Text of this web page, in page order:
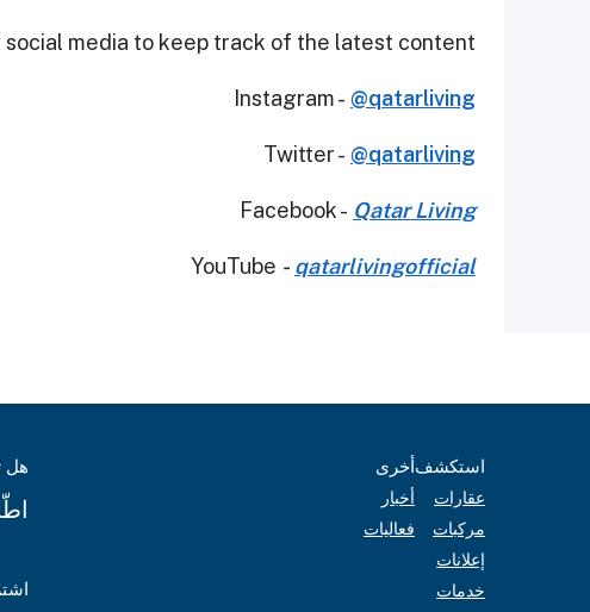
media to keep track of the latest content.
Instagram - @qatarliving
Twitter - @qatarliving
Facebook - Qatar Living
YouTube - qatarlivingofficial
استكشف
عقارات
مركبات
إعلانات
خدمات
أخرى
أخبار
فعاليات
هل